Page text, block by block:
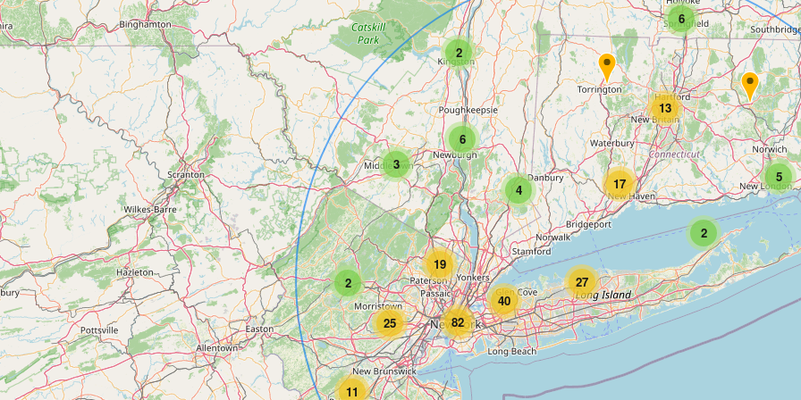
2
11
6
5
13
2
3
25
6
19
82
2
4
40
17
27